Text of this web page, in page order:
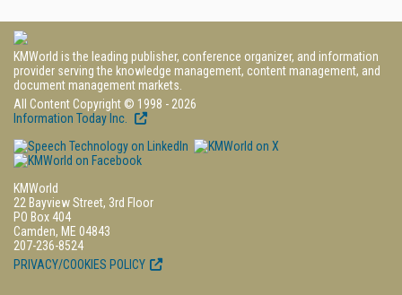
KMWorld is the leading publisher, conference organizer, and information
provider serving the knowledge management, content management, and
document management markets.
All Content Copyright © 1998 - 2026
Information Today Inc.
KMWorld
22 Bayview Street, 3rd Floor
PO Box 404
Camden, ME 04843
207-236-8524
PRIVACY/COOKIES POLICY